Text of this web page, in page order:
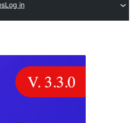
Log in